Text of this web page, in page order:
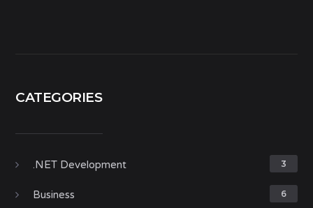
CATEGORIES
.NET Development 3
Business 6